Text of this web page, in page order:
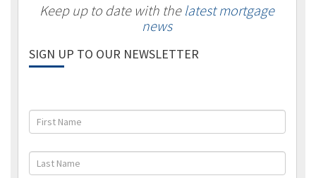
Keep up to date with the latest mortgage
news
SIGN UP TO OUR NEWSLETTER